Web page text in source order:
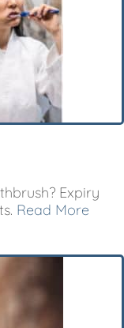
Expiry
Read More